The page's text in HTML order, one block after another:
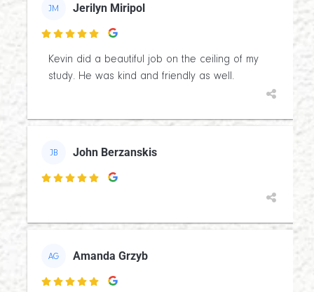
JM Jerilyn Miripol

Kevin did a beautiful job on the ceiling of my
study. He was kind and friendly as well.
JB John Berzanskis

AG Amanda Grzyb
